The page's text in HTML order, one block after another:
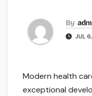
By
JUL
Modern health
exceptional